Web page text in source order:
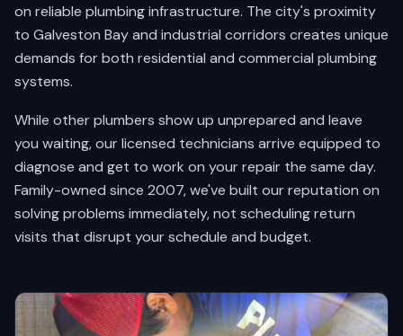
on reliable plumbing infrastructure. The city's proximity
to Galveston Bay and industrial corridors creates unique
demands for both residential and commercial plumbing
systems.
While other plumbers show up unprepared and leave
you waiting, our licensed technicians arrive equipped to
diagnose and get to work on your repair the same day.
Family-owned since 2007, we've built our reputation on
solving problems immediately, not scheduling return
visits that disrupt your schedule and budget.